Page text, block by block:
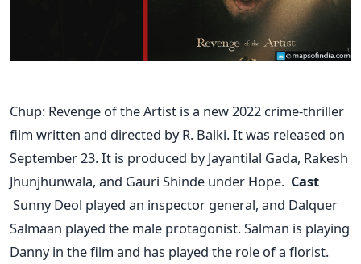
Chup: Revenge of the Artist is a new 2022 crime-thriller
film written and directed by R. Balki. It was released on
September 23. It is produced by Jayantilal Gada, Rakesh
Jhunjhunwala, and Gauri Shinde under Hope. Cast
Sunny Deol played an inspector general, and Dalquer
Salmaan played the male protagonist. Salman is playing
Danny in the film and has played the role of a florist.